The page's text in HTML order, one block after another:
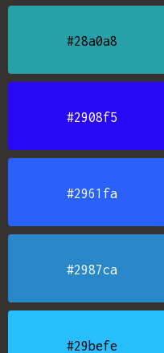
#28a0a8
#2908f5
#2961fa
#2987ca
#29befe